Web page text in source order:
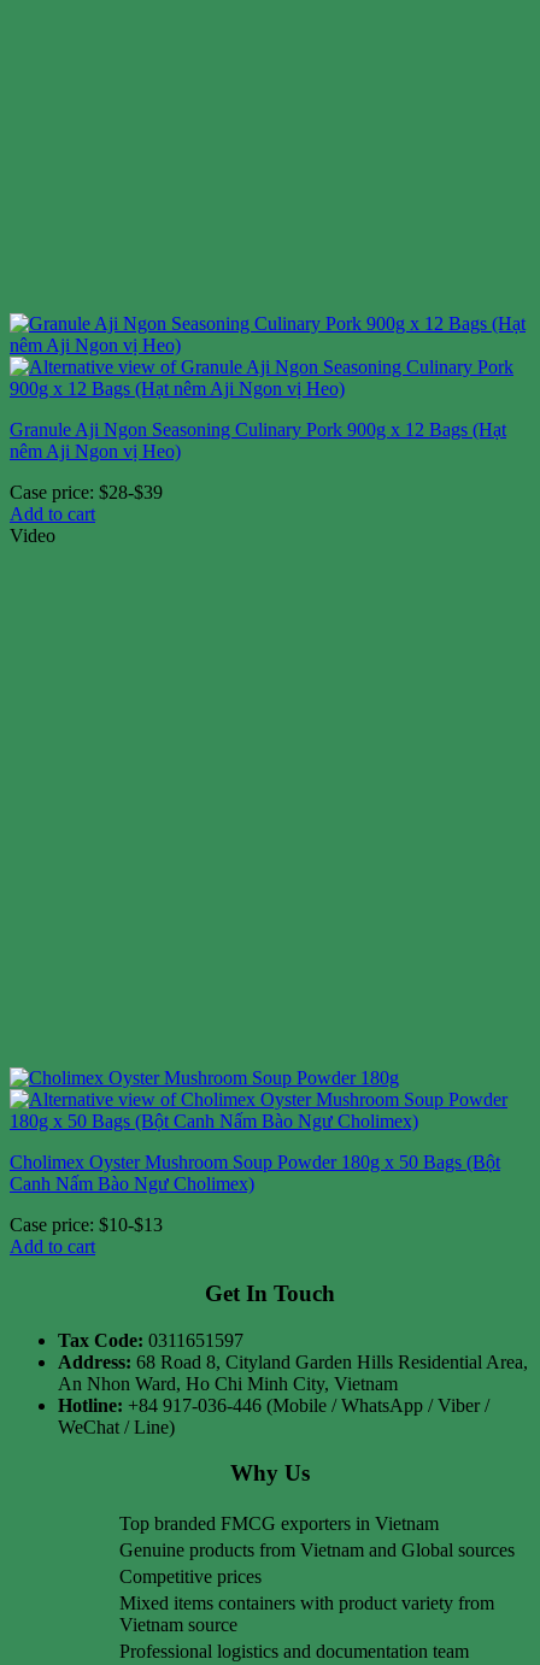
Granule Aji Ngon Seasoning Culinary Pork 900g x 12 Bags (Hạt
nêm Aji Ngon vị Heo)
Case price: $28-$39
Add to cart
Video
Cholimex Oyster Mushroom Soup Powder 180g x 50 Bags (Bột
Canh Nấm Bào Ngư Cholimex)
Case price: $10-$13
Add to cart
Get In Touch
Tax Code: 0311651597
Address: 68 Road 8, Cityland Garden Hills Residential Area,
An Nhon Ward, Ho Chi Minh City, Vietnam
Hotline: +84 917-036-446 (Mobile / WhatsApp / Viber /
WeChat / Line)
Why Us
Top branded FMCG exporters in Vietnam
Genuine products from Vietnam and Global sources
Competitive prices
Mixed items containers with product variety from
Vietnam source
Professional logistics and documentation team